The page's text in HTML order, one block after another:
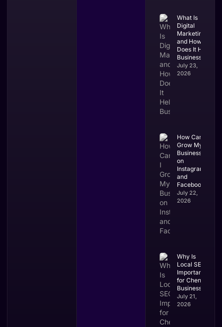
What Is
Digital
Marketing
and How
Does It Help
Businesses?
July 23,
2026
How Can I
Grow My
Business
on
Instagram
and
Facebook?
July 22,
2026
Why Is
Local SEO
Important
for Chennai
Businesses?
July 21,
2026